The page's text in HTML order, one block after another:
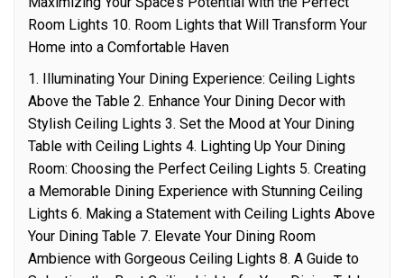
Room Lights 10. Room Lights that Will Transform Your
Home into a Comfortable Haven
1. Illuminating Your Dining Experience: Ceiling Lights
Above the Table 2. Enhance Your Dining Decor with
Stylish Ceiling Lights 3. Set the Mood at Your Dining
Table with Ceiling Lights 4. Lighting Up Your Dining
Room: Choosing the Perfect Ceiling Lights 5. Creating
a Memorable Dining Experience with Stunning Ceiling
Lights 6. Making a Statement with Ceiling Lights Above
Your Dining Table 7. Elevate Your Dining Room
Ambience with Gorgeous Ceiling Lights 8. A Guide to